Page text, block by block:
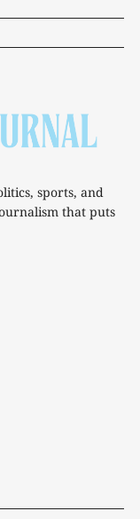
sports, and
that puts